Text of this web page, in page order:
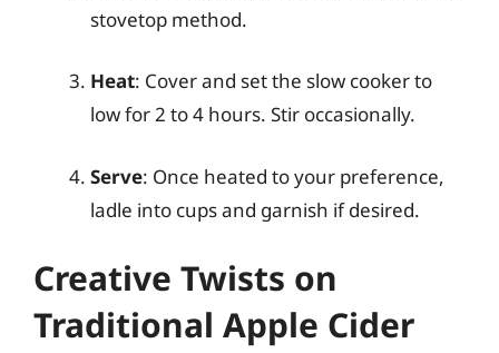
stovetop method.
Heat: Cover and set the slow cooker to
low for 2 to 4 hours. Stir occasionally.
Serve: Once heated to your preference,
ladle into cups and garnish if desired.
Creative Twists on
Traditional Apple Cider